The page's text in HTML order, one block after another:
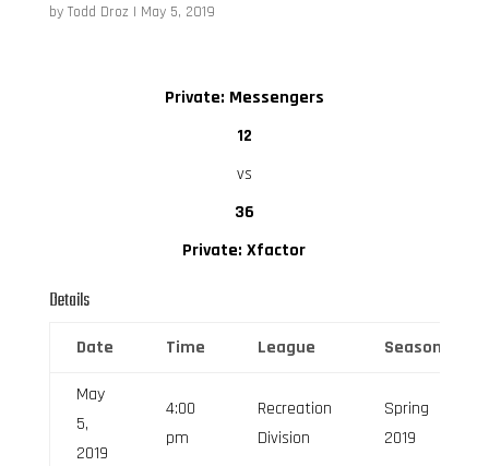
by Todd Droz | May 5, 2019
Private: Messengers
12
vs
36
Private: Xfactor
Details
Date Time League Season
May
5,
2019
4:00
pm
Recreation
Division
Spring
2019